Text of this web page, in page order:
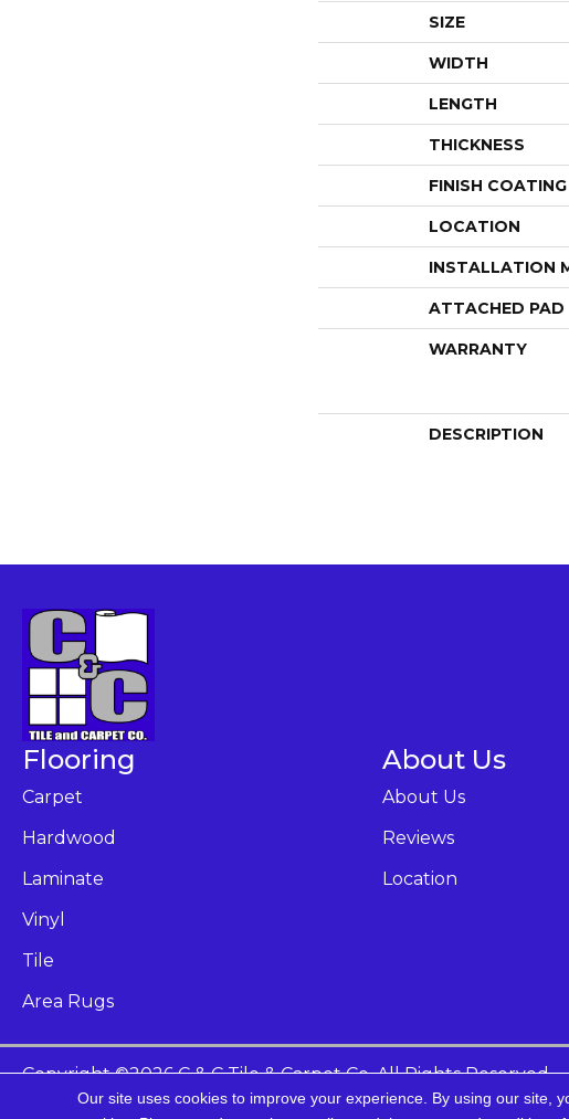
SIZE
WIDTH
LENGTH
THICKNESS
FINISH COATING
LOCATION
INSTALLATION
ATTACHED PAD
WARRANTY
DESCRIPTION
Flooring
Carpet
Hardwood
Laminate
Vinyl
Tile
Area Rugs
About Us
About Us
Reviews
Location
Copyright ©2026 C & C Tile & Carpet Co. All Rights Reserved.
Our site uses cookies to improve your experience. By using our site,